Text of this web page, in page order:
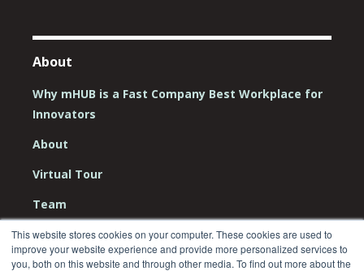
This website stores cookies on your computer. These cookies are used to
improve your website experience and provide more personalized services to
you, both on this website and through other media. To find out more about the
About
Why mHUB is a Fast Company Best Workplace for
Innovators
About
Virtual Tour
Team
Board
Careers